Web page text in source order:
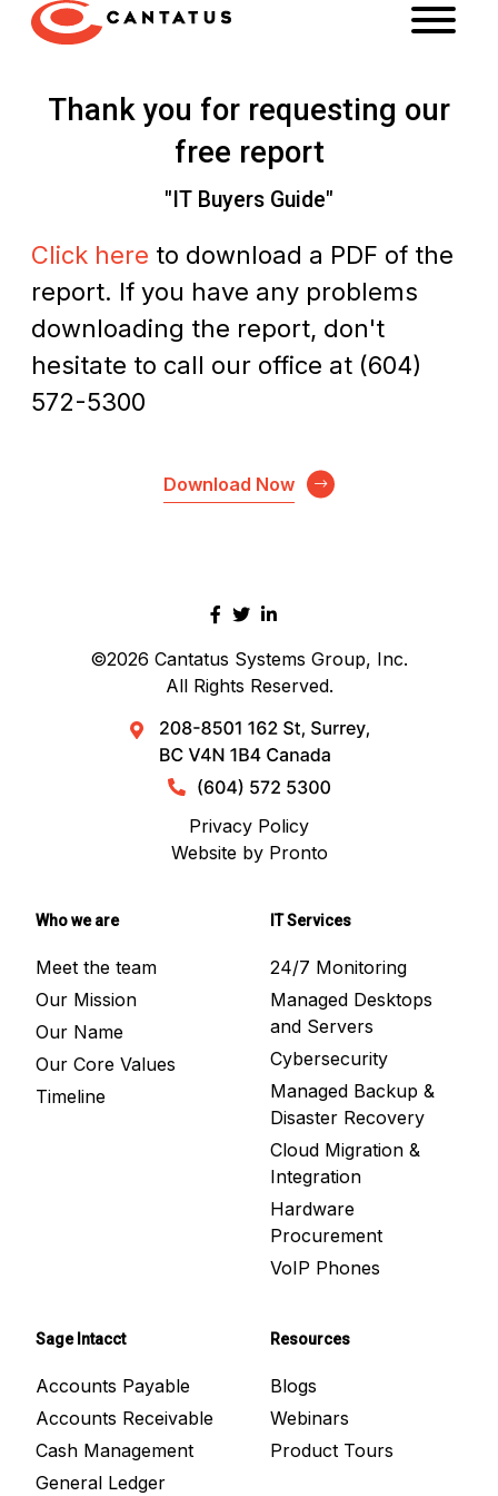
Thank you for requesting our
free report
"IT Buyers Guide"
Click here to download a PDF of the
report. If you have any problems
downloading the report, don't
hesitate to call our office at (604)
572-5300
Download Now
©2026 Cantatus Systems Group, Inc.
All Rights Reserved.
Privacy Policy
Website by Pronto
Who we are
Meet the team
Our Mission
Our Name
Our Core Values
Timeline
IT Services
24/7 Monitoring
Managed Desktops
and Servers
Cybersecurity
Managed Backup &
Disaster Recovery
Cloud Migration &
Integration
Hardware
Procurement
VoIP Phones
Sage Intacct
Accounts Payable
Accounts Receivable
Cash Management
General Ledger
Resources
Blogs
Webinars
Product Tours